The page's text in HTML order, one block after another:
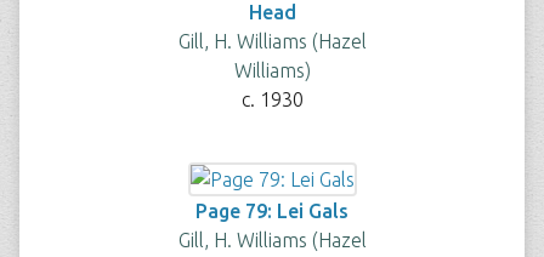
Head
Gill, H. Williams (Hazel
Williams)
c. 1930
Page 79: Lei Gals
Gill, H. Williams (Hazel